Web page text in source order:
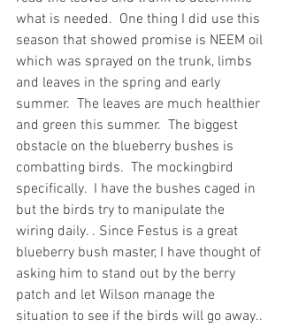
what is needed.  One thing I did use this
season that showed promise is NEEM oil
which was sprayed on the trunk, limbs
and leaves in the spring and early
summer.  The leaves are much healthier
and green this summer.  The biggest
obstacle on the blueberry bushes is
combatting birds.  The mockingbird
specifically.  I have the bushes caged in
but the birds try to manipulate the
wiring daily. . Since Festus is a great
blueberry bush master, I have thought of
asking him to stand out by the berry
patch and let Wilson manage the
situation to see if the birds will go away..